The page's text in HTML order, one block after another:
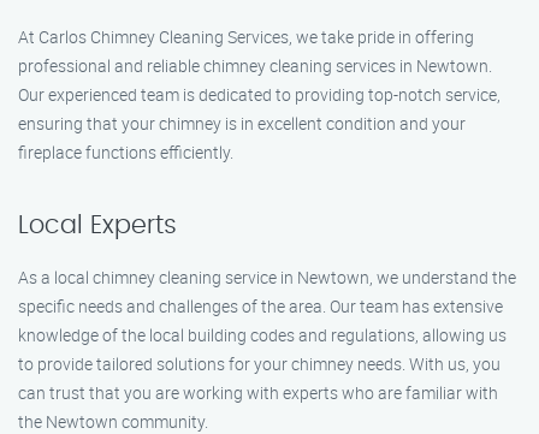
At Carlos Chimney Cleaning Services, we take pride in offering
professional and reliable chimney cleaning services in Newtown.
Our experienced team is dedicated to providing top-notch service,
ensuring that your chimney is in excellent condition and your
fireplace functions efficiently.
Local Experts
As a local chimney cleaning service in Newtown, we understand the
specific needs and challenges of the area. Our team has extensive
knowledge of the local building codes and regulations, allowing us
to provide tailored solutions for your chimney needs. With us, you
can trust that you are working with experts who are familiar with
the Newtown community.